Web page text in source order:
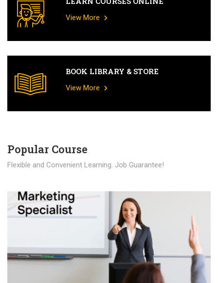
View More
BOOK LIBRARY & STORE
View More
Popular Course​
Flexible and Convenient Learning. Job Guarantee!